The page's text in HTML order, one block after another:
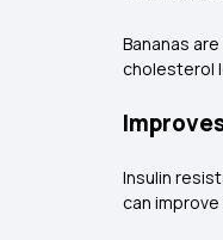
Bananas
cholesterol
Insulin
can